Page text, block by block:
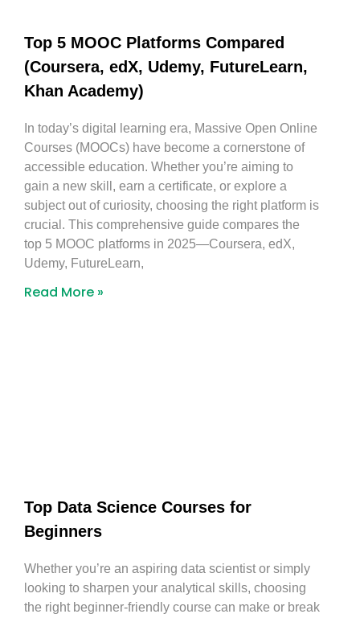
Top 5 MOOC Platforms Compared
(Coursera, edX, Udemy, FutureLearn,
Khan Academy)
In today’s digital learning era, Massive Open Online
Courses (MOOCs) have become a cornerstone of
accessible education. Whether you’re aiming to
gain a new skill, earn a certificate, or explore a
subject out of curiosity, choosing the right platform is
crucial. This comprehensive guide compares the
top 5 MOOC platforms in 2025—Coursera, edX,
Udemy, FutureLearn,
Read More »
Top Data Science Courses for
Beginners
Whether you’re an aspiring data scientist or simply
looking to sharpen your analytical skills, choosing
the right beginner-friendly course can make or break